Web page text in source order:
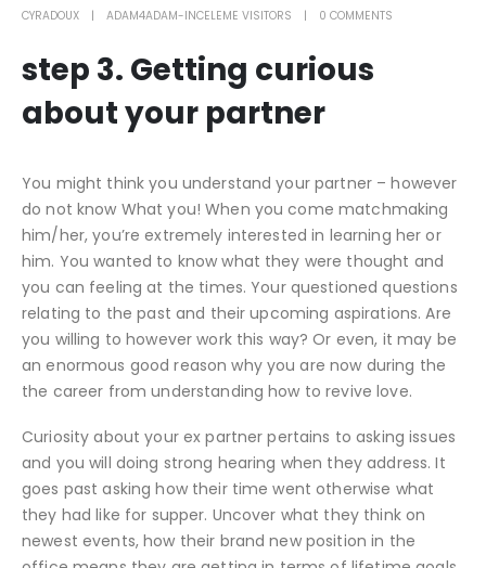
CYRADOUX ADAM4ADAM-INCELEME VISITORS 0 COMMENTS
step 3. Getting curious
about your partner
You might think you understand your partner – however
do not know What you! When you come matchmaking
him/her, you’re extremely interested in learning her or
him. You wanted to know what they were thought and
you can feeling at the times. Your questioned questions
relating to the past and their upcoming aspirations. Are
you willing to however work this way? Or even, it may be
an enormous good reason why you are now during the
the career from understanding how to revive love.
Curiosity about your ex partner pertains to asking issues
and you will doing strong hearing when they address. It
goes past asking how their time went otherwise what
they had like for supper. Uncover what they think on
newest events, how their brand new position in the